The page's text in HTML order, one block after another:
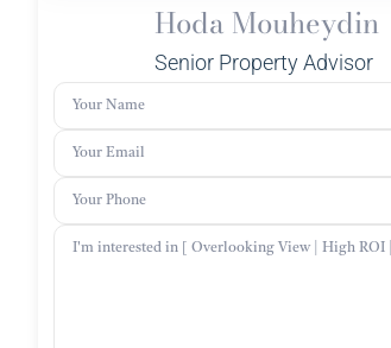
Hoda Mouheydin
Senior Property Advisor